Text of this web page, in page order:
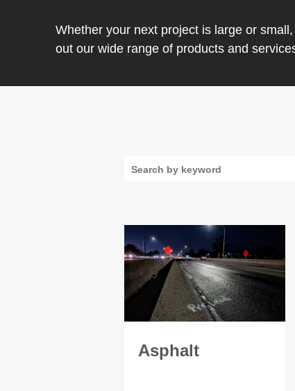
Whether your next project is large or
out our wide range of products and
Asphalt